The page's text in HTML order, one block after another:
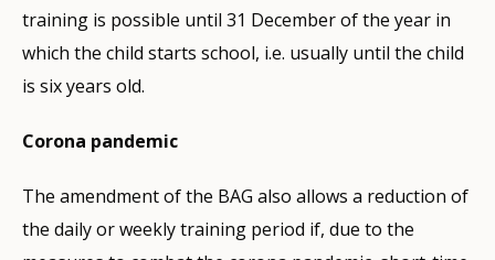
training is possible until 31 December of the year in
which the child starts school, i.e. usually until the child
is six years old.
Corona pandemic
The amendment of the BAG also allows a reduction of
the daily or weekly training period if, due to the